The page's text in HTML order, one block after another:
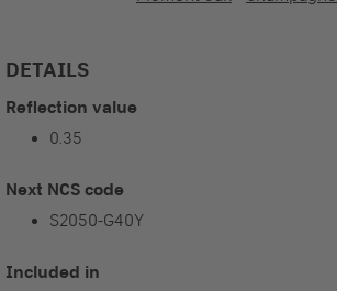
DETAILS
Reflection value
0.35
Next NCS code
S2050-G40Y
Included in